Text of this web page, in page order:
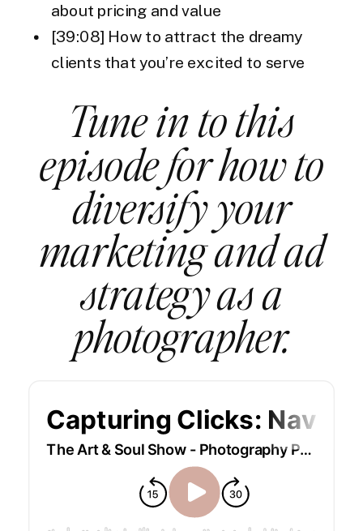
about pricing and value
[39:08] How to attract the dreamy
clients that you’re excited to serve
Tune in to this
episode for how to
diversify your
marketing and ad
strategy as a
photographer.